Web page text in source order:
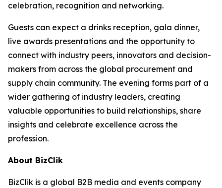
celebration, recognition and networking.
Guests can expect a drinks reception, gala dinner,
live awards presentations and the opportunity to
connect with industry peers, innovators and decision-
makers from across the global procurement and
supply chain community. The evening forms part of a
wider gathering of industry leaders, creating
valuable opportunities to build relationships, share
insights and celebrate excellence across the
profession.
About BizClik
BizClik is a global B2B media and events company